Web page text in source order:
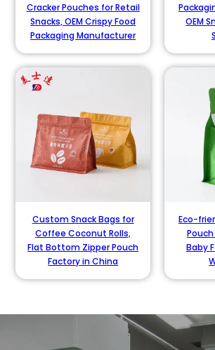
Cracker Pouches for Retail
Snacks, OEM Crispy Food
Packaging Manufacturer
OEM
Custom Snack Bags for
Coffee Coconut Rolls,
Flat Bottom Zipper Pouch
Factory in China
Eco-
Baby